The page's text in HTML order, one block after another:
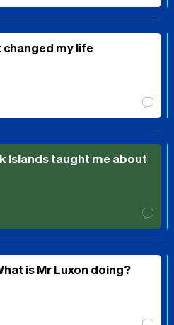
changed my life
Islands taught me about
is Mr Luxon doing?